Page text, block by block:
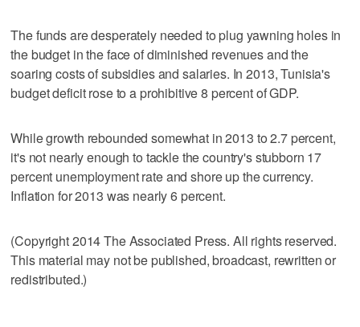
The funds are desperately needed to plug yawning holes in
the budget in the face of diminished revenues and the
soaring costs of subsidies and salaries. In 2013, Tunisia's
budget deficit rose to a prohibitive 8 percent of GDP.
While growth rebounded somewhat in 2013 to 2.7 percent,
it's not nearly enough to tackle the country's stubborn 17
percent unemployment rate and shore up the currency.
Inflation for 2013 was nearly 6 percent.
(Copyright 2014 The Associated Press. All rights reserved.
This material may not be published, broadcast, rewritten or
redistributed.)